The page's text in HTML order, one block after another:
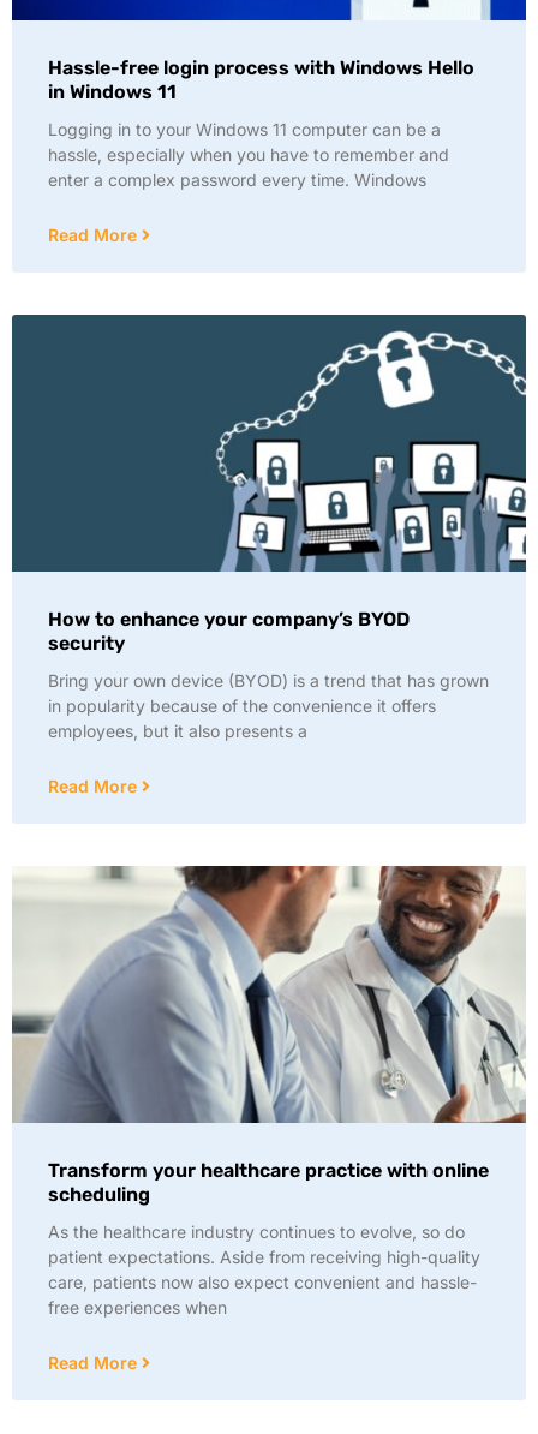
Hassle-free login process with Windows Hello
in Windows 11
Logging in to your Windows 11 computer can be a
hassle, especially when you have to remember and
enter a complex password every time. Windows
Read More
How to enhance your company’s BYOD
security
Bring your own device (BYOD) is a trend that has grown
in popularity because of the convenience it offers
employees, but it also presents a
Read More
Transform your healthcare practice with online
scheduling
As the healthcare industry continues to evolve, so do
patient expectations. Aside from receiving high-quality
care, patients now also expect convenient and hassle-
free experiences when
Read More